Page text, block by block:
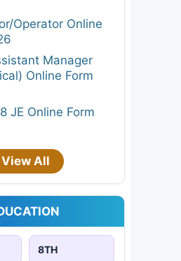
Operator Online
Manager
Online Form
JE Online Form
View All
8TH